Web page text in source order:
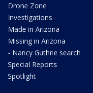
Drone Zone
Investigations
Made in Arizona
Missing in Arizona
- Nancy Guthrie search
Special Reports
Spotlight